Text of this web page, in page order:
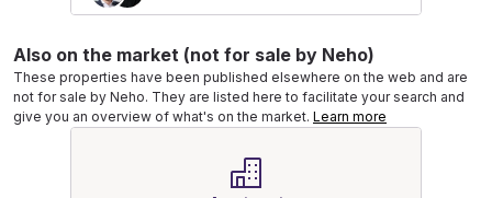
Also on the market (not for sale by Neho)
These properties have been published elsewhere on the web and are
not for sale by Neho. They are listed here to facilitate your search and
give you an overview of what's on the market. Learn more